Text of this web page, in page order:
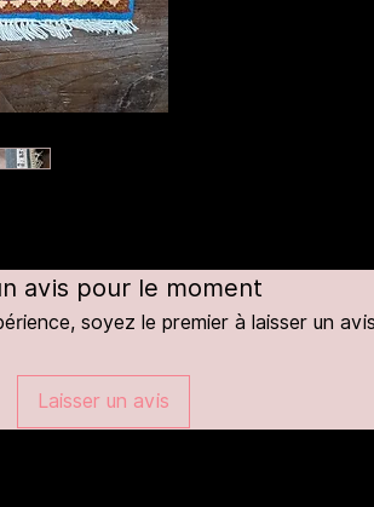
avis pour le moment
soyez le premier à laisser un
Laisser un avis